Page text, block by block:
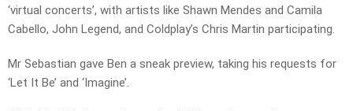
‘virtual concerts’, with artists like Shawn Mendes and Camila
Cabello, John Legend, and Coldplay’s Chris Martin participating.
Mr Sebastian gave Ben a sneak preview, taking his requests for
‘Let It Be’ and ‘Imagine’.